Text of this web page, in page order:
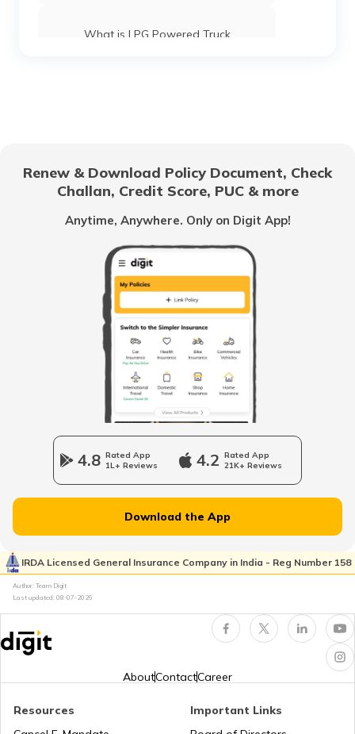
What is LPG Powered Truck
What are the Different Types of Truck
Brakes
What is Truck Financing
Fourteen wheeler Trucks in India
What are Forklift Trucks
Different Types of Trailer Trucks
Renew & Download Policy Document, Check
Challan, Credit Score, PUC & more
Anytime, Anywhere. Only on Digit App!
4.8 Rated App
1L+ Reviews
4.2 Rated App
21K+ Reviews
Download the App
IRDA Licensed General Insurance Company in India - Reg Number 158
Author: Team Digit
Last updated: 08-07-2026
AboutContactCareer
Resources
Important Links